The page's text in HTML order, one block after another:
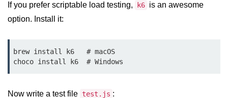
Bun + Redis Guide
Bun ORM Alternatives
Handling Large Data in Bun
Streaming Files with Bun
If you prefer scriptable load testing, k6 is an awesome
option. Install it:
brew install k6   # macOS
Now write a test file test.js :